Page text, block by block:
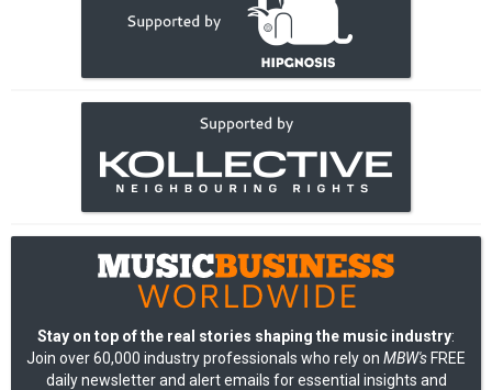
Stay on top of the real stories shaping the music industry:
Join over 60,000 industry professionals who rely on MBW's FREE
daily newsletter and alert emails for essential insights and